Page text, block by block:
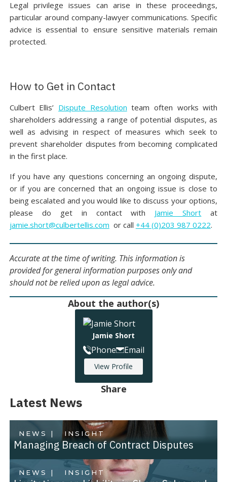
Legal privilege issues can arise in these proceedings,
particular around company-lawyer communications. Specific
advice is essential to ensure sensitive materials remain
protected.
How to Get in Contact‍
Culbert Ellis’ Dispute Resolution team often works with
shareholders addressing a range of potential disputes, as
well as advising in respect of measures which seek to
prevent shareholder disputes from becoming complicated
in the first place.
If you have any questions concerning an ongoing dispute,
or if you are concerned that an ongoing issue is close to
being escalated and you would like to discuss your options,
please do get in contact with Jamie Short at
jamie.short@culbertellis.com or call +44 (0)203 987 0222.
Accurate at the time of writing. This information is
provided for general information purposes only and
should not be relied upon as legal advice.
About the author(s)
Jamie Short
Phone Email
View Profile
Share
Latest News
NEWS | INSIGHT
Managing Breach of Contract Disputes
NEWS | INSIGHT